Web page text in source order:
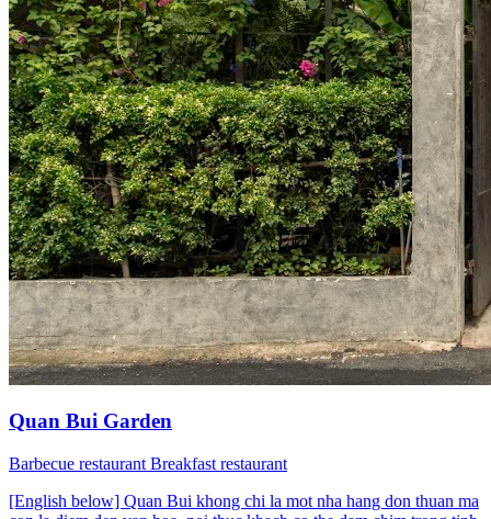
Quan Bui Garden
Barbecue restaurant Breakfast restaurant
[English below] Quan Bui khong chi la mot nha hang don thuan ma